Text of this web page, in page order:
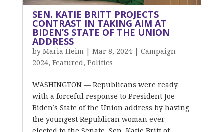
SEN. KATIE BRITT PROJECTS
CONTRAST IN TAKING AIM AT
BIDEN’S STATE OF THE UNION
ADDRESS
by Maria Heim Mar 8, 2024| Campaign
2024, Featured , Politics
WASHINGTON — Republicans were ready
with a forceful response to President Joe
Biden’s State of the Union address by having
the youngest Republican woman ever